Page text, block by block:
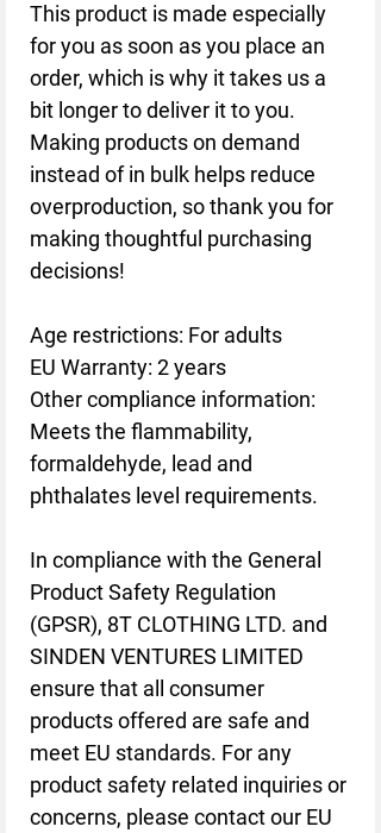
This product is made especially
for you as soon as you place an
order, which is why it takes us a
bit longer to deliver it to you.
Making products on demand
instead of in bulk helps reduce
overproduction, so thank you for
making thoughtful purchasing
decisions!
Age restrictions: For adults
EU Warranty: 2 years
Other compliance information:
Meets the flammability,
formaldehyde, lead and
phthalates level requirements.
In compliance with the General
Product Safety Regulation
(GPSR), 8T CLOTHING LTD.
SINDEN VENTURES LIMITED
ensure that all consumer
products offered are safe and
meet EU standards. For any
product safety related inquiries or
concerns, please contact our EU